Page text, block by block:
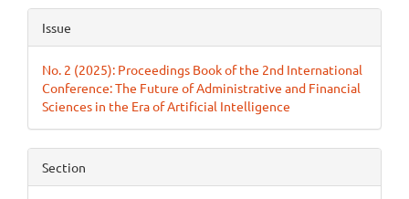
Article
Details
Issue
No. 2 (2025): Proceedings Book of the 2nd International
Conference: The Future of Administrative and Financial
Sciences in the Era of Artificial Intelligence
Section